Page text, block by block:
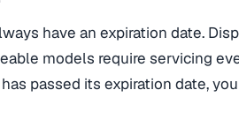
have an expiration date.
models require servicing
passed its expiration date,